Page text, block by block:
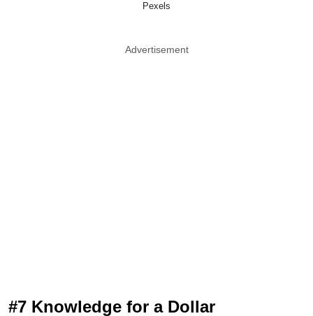
Pexels
Advertisement
#7 Knowledge for a Dollar